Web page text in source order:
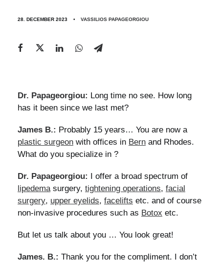
28. DECEMBER 2023 • VASSILIOS PAPAGEORGIOU
Dr. Papageorgiou: Long time no see. How long
has it been since we last met?
James B.: Probably 15 years… You are now a
plastic surgeon with offices in Bern and Rhodes.
What do you specialize in ?
Dr. Papageorgiou: I offer a broad spectrum of
lipedemasurgery, tightening operations, facial
surgery, upper eyelids, facelifts etc. and of course
non-invasive procedures such as Botox etc.
But let us talk about you … You look great!
James. B.: Thank you for the compliment. I don’t